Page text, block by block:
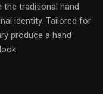
the traditional hand
identity. Tailored for
produce a hand